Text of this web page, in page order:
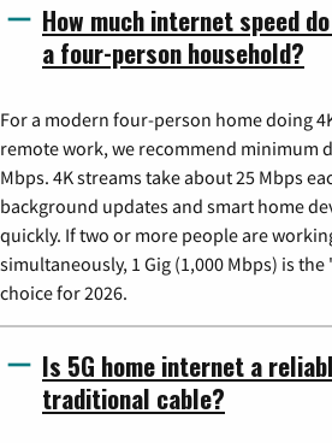
How much internet speed
a four-person household?
For a modern four-person home doing
remote work, we recommend minimum
Mbps. 4K streams take about 25 Mbps
background updates and smart home
quickly. If two or more people are
simultaneously, 1 Gig (1,000 Mbps) is
choice for 2026.
Is 5G home internet a
traditional cable?